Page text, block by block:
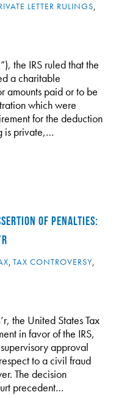
LETTER RULINGS,
the IRS ruled that the
a charitable
amounts paid or to be
which were
for the deduction
is private,…
OF PENALTIES:
, TAX CONTROVERSY,
the United States Tax
in favor of the IRS,
approval
to a civil fraud
The decision
precedent…